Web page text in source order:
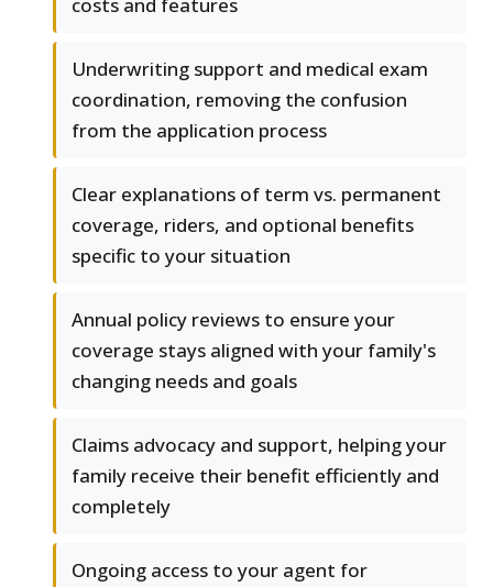
costs and features
Underwriting support and medical exam
coordination, removing the confusion
from the application process
Clear explanations of term vs. permanent
coverage, riders, and optional benefits
specific to your situation
Annual policy reviews to ensure your
coverage stays aligned with your family's
changing needs and goals
Claims advocacy and support, helping your
family receive their benefit efficiently and
completely
Ongoing access to your agent for